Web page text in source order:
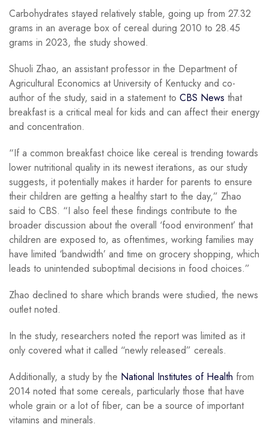
Carbohydrates stayed relatively stable, going up from 27.32
grams in an average box of cereal during 2010 to 28.45
grams in 2023, the study showed.
Shuoli Zhao, an assistant professor in the Department of
Agricultural Economics at University of Kentucky and co-
author of the study, said in a statement to CBS News that
breakfast is a critical meal for kids and can affect their energy
and concentration.
“If a common breakfast choice like cereal is trending towards
lower nutritional quality in its newest iterations, as our study
suggests, it potentially makes it harder for parents to ensure
their children are getting a healthy start to the day,” Zhao
said to CBS. “I also feel these findings contribute to the
broader discussion about the overall ‘food environment’ that
children are exposed to, as oftentimes, working families may
have limited ‘bandwidth’ and time on grocery shopping, which
leads to unintended suboptimal decisions in food choices.”
Zhao declined to share which brands were studied, the news
outlet noted.
In the study, researchers noted the report was limited as it
only covered what it called “newly released” cereals.
Additionally, a study by the National Institutes of Health from
2014 noted that some cereals, particularly those that have
whole grain or a lot of fiber, can be a source of important
vitamins and minerals.